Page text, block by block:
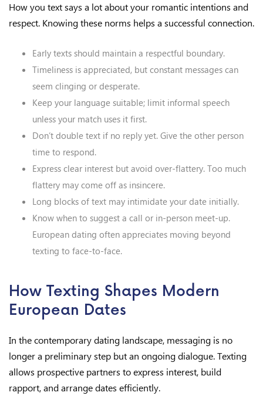
How you text says a lot about your romantic intentions and
respect. Knowing these norms helps a successful connection.
Early texts should maintain a respectful boundary.
Timeliness is appreciated, but constant messages can
seem clinging or desperate.
Keep your language suitable; limit informal speech
unless your match uses it first.
Don’t double text if no reply yet. Give the other person
time to respond.
Express clear interest but avoid over-flattery. Too much
flattery may come off as insincere.
Long blocks of text may intimidate your date initially.
Know when to suggest a call or in-person meet-up.
European dating often appreciates moving beyond
texting to face-to-face.
How Texting Shapes Modern
European Dates
In the contemporary dating landscape, messaging is no
longer a preliminary step but an ongoing dialogue. Texting
allows prospective partners to express interest, build
rapport, and arrange dates efficiently.